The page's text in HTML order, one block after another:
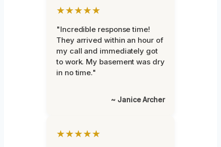
★★★★★
"Incredible response time!
They arrived within an hour of
my call and immediately got
to work. My basement was dry
in no time."
~ Janice Archer
★★★★★